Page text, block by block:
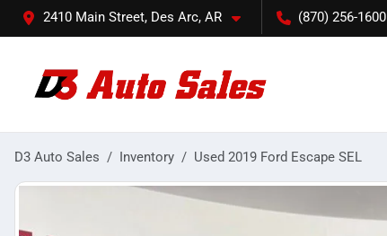
2410 Main Street, Des Arc, AR (870) 256-1600
D3 Auto Sales Inventory Used 2019 Ford Escape SEL